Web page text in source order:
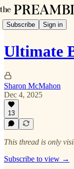
Subscribe Sign in
Ultimate
Sharon McMahon
Dec 4, 2025
13
This thread is only
Subscribe to view →